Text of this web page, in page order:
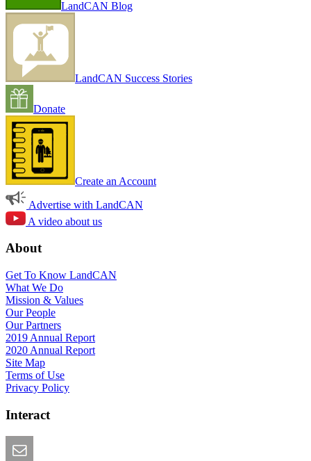
LandCAN Blog
LandCAN Success Stories
Donate
Create an Account
Advertise with LandCAN
A video about us
About
Get To Know LandCAN
What We Do
Mission & Values
Our People
Our Partners
2019 Annual Report
2020 Annual Report
Site Map
Terms of Use
Privacy Policy
Interact